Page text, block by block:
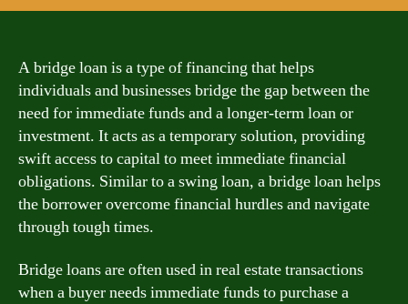
A bridge loan is a type of financing that helps
individuals and businesses bridge the gap between the
need for immediate funds and a longer-term loan or
investment. It acts as a temporary solution, providing
swift access to capital to meet immediate financial
obligations. Similar to a swing loan, a bridge loan helps
the borrower overcome financial hurdles and navigate
through tough times.
Bridge loans are often used in real estate transactions
when a buyer needs immediate funds to purchase a